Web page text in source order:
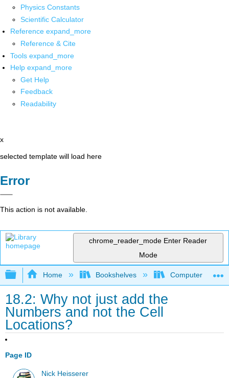
Physics Constants
Scientific Calculator
Reference expand_more
Reference & Cite
Tools expand_more
Help expand_more
Get Help
Feedback
Readability
x
selected template will load here
Error
This action is not available.
chrome_reader_mode Enter Reader
Mode
Expand/collapse global hierarchy
Home Bookshelves Computer
18.2: Why not just add the
Numbers and not the Cell
Locations?
Page ID
Nick Heisserer